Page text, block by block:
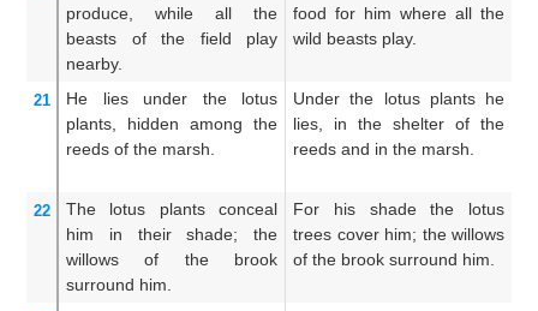
produce,
while all
the
beasts
of the field
play
nearby.
food for him where all the
wild beasts play.
21 He lies under
the lotus
plants,
hidden
among the
reeds of the marsh.
Under the lotus plants he
lies, in the shelter of the
reeds and in the marsh.
22 The lotus plants
conceal
him
in their shade;
the
willows
of the brook
surround him.
For his shade the lotus
trees cover him; the willows
of the brook surround him.